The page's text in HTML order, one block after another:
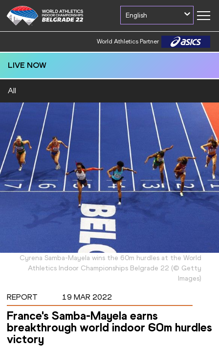
English
World Athletics Partner
LIVE NOW
All
Cyrena Samba-Mayela wins the 60m hurdles at the World
Athletics Indoor Championships Belgrade 22 (© Getty
Images)
REPORT 19 MAR 2022
France's Samba-Mayela earns
breakthrough world indoor 60m hurdles
victory